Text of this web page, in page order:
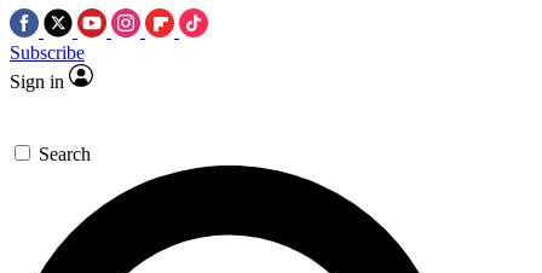
Subscribe
Sign in
Search